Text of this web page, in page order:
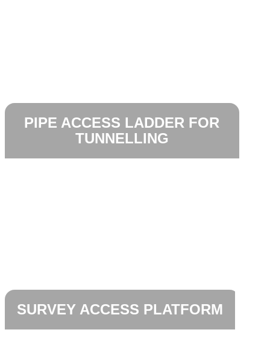
PIPE ACCESS LADDER FOR
TUNNELLING
SURVEY ACCESS PLATFORM